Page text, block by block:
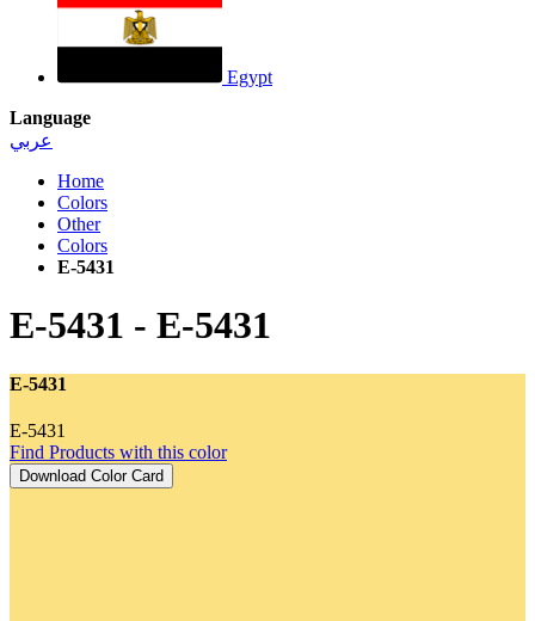
Egypt
Language
عربي
Home
Colors
Other
Colors
E-5431
E-5431 - E-5431
E-5431
E-5431
Find Products with this color
Download Color Card